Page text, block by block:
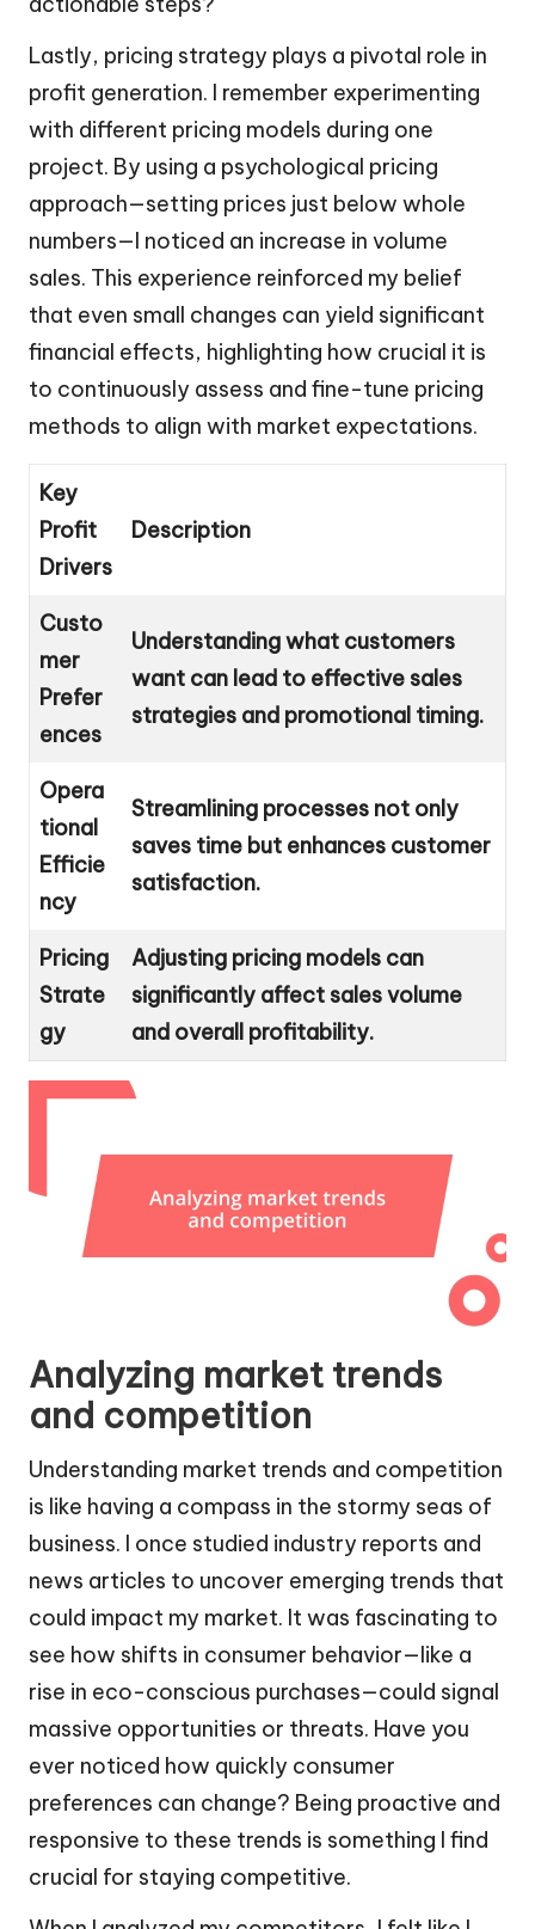
Lastly, pricing strategy plays a pivotal role in
profit generation. I remember experimenting
with different pricing models during one
project. By using a psychological pricing
approach—setting prices just below whole
numbers—I noticed an increase in volume
sales. This experience reinforced my belief
that even small changes can yield significant
financial effects, highlighting how crucial it is
to continuously assess and fine-tune pricing
methods to align with market expectations.
Key
Profit
Drivers
Description
Custo
mer
Prefer
ences
Understanding what customers
want can lead to effective sales
strategies and promotional timing.
Opera
tional
Efficie
ncy
Streamlining processes not only
saves time but enhances customer
satisfaction.
Pricing
Strate
gy
Adjusting pricing models can
significantly affect sales volume
and overall profitability.
Analyzing market trends
and competition
Understanding market trends and competition
is like having a compass in the stormy seas of
business. I once studied industry reports and
news articles to uncover emerging trends that
could impact my market. It was fascinating to
see how shifts in consumer behavior—like a
rise in eco-conscious purchases—could signal
massive opportunities or threats. Have you
ever noticed how quickly consumer
preferences can change? Being proactive and
responsive to these trends is something I find
crucial for staying competitive.